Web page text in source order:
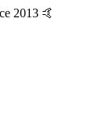
2013 🤙